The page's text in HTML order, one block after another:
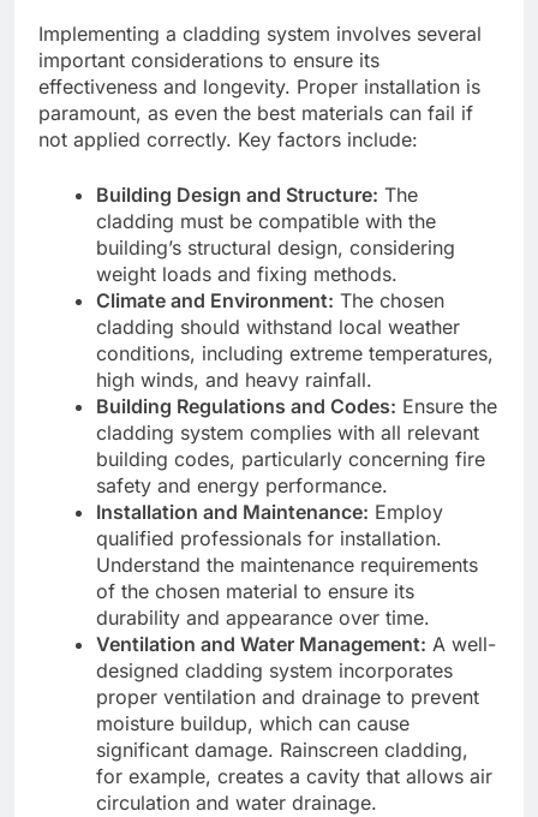
Implementing a cladding system involves several
important considerations to ensure its
effectiveness and longevity. Proper installation is
paramount, as even the best materials can fail if
not applied correctly. Key factors include:
Building Design and Structure: The
cladding must be compatible with the
building’s structural design, considering
weight loads and fixing methods.
Climate and Environment: The chosen
cladding should withstand local weather
conditions, including extreme temperatures,
high winds, and heavy rainfall.
Building Regulations and Codes: Ensure the
cladding system complies with all relevant
building codes, particularly concerning fire
safety and energy performance.
Installation and Maintenance: Employ
qualified professionals for installation.
Understand the maintenance requirements
of the chosen material to ensure its
durability and appearance over time.
Ventilation and Water Management: A well-
designed cladding system incorporates
proper ventilation and drainage to prevent
moisture buildup, which can cause
significant damage. Rainscreen cladding,
for example, creates a cavity that allows air
circulation and water drainage.